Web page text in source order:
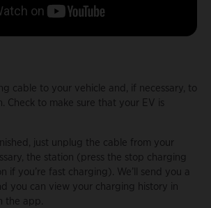
cable to your vehicle and, if necessary, to
Check to make sure that your EV is
just unplug the cable from your
the station (press the stop charging
if you’re fast charging). We’ll send you a
you can view your charging history in
the app.